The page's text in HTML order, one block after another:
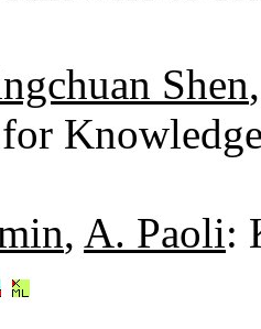
Shen
, A. Paoli: